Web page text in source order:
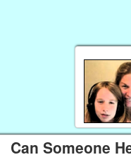
Can Someone